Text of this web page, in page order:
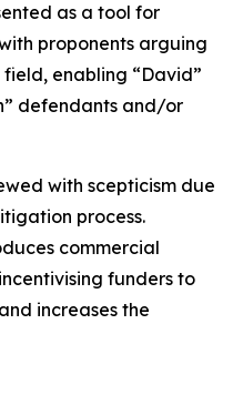
as a tool for
proponents arguing
enabling “David”
defendants and/or
with scepticism due
process.
commercial
funders to
increases the